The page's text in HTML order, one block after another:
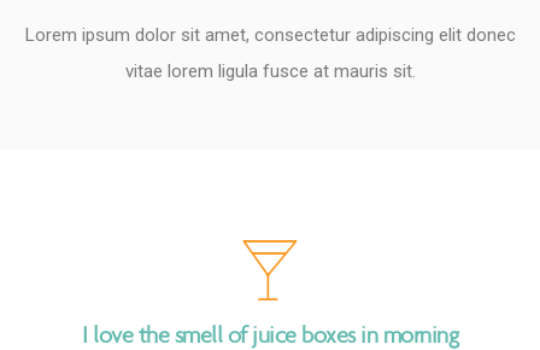
Lorem ipsum dolor sit amet, consectetur adipiscing elit donec
vitae lorem ligula fusce at mauris sit.
I love the smell of juice boxes in morning